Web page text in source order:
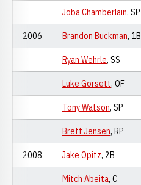
Joba Chamberlain, SP
2006 Brandon Buckman, 1B
Ryan Wehrle, SS
Luke Gorsett, OF
Tony Watson, SP
Brett Jensen, RP
2008 Jake Opitz, 2B
Mitch Abeita, C